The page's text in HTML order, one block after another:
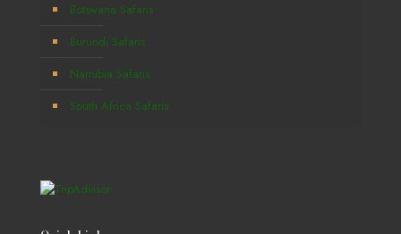
Botswana Safaris
Burundi Safaris
Namibia Safaris
South Africa Safaris